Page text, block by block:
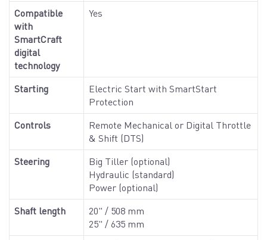
Compatible
with
SmartCraft
digital
technology
Yes
Starting
Electric Start with SmartStart
Protection
Controls
Remote Mechanical or Digital Throttle
& Shift (DTS)
Steering
Big Tiller (optional)
Hydraulic (standard)
Power (optional)
Shaft length
20" / 508 mm
25" / 635 mm